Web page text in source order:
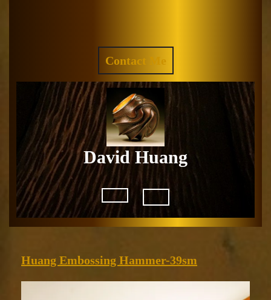
Contact Me
QUOTE
David Huang
Open
Huang Embossing Hammer-39sm